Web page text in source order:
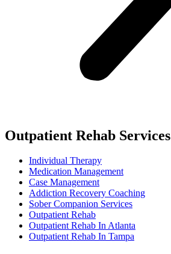
Outpatient Rehab Services
Individual Therapy
Medication Management
Case Management
Addiction Recovery Coaching
Sober Companion Services
Outpatient Rehab
Outpatient Rehab In Atlanta
Outpatient Rehab In Tampa